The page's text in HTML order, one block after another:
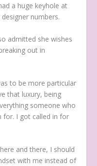
a huge keyhole at
numbers.
admitted she wishes
out in
to be more particular
that luxury, being
someone who
for. I got called in for
and there, I should
with me instead of